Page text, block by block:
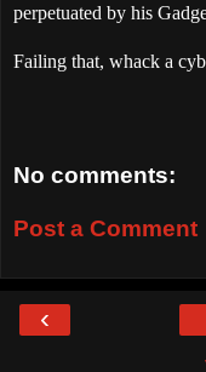
perpetuated by his
Failing that, whack a
No comments:
Post a Comment
‹